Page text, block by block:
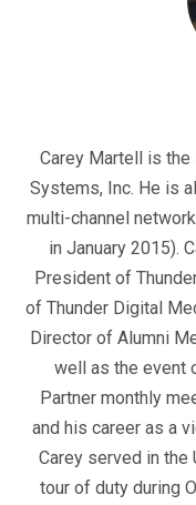
Carey Martell is
Systems, Inc. He is
multi-channel
in January 2015).
President of
of Thunder Digital
Director of Alumni
well as the event
Partner monthly
and his career as a
Carey served in the
tour of duty during